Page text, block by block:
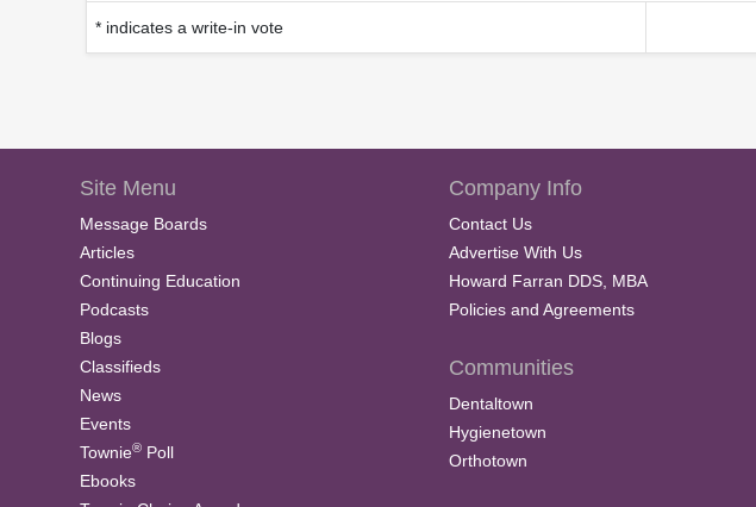
* indicates a write-in vote
Site Menu
Message Boards
Articles
Continuing Education
Podcasts
Blogs
Classifieds
News
Events
Townie® Poll
Ebooks
Company Info
Contact Us
Advertise With Us
Howard Farran DDS, MBA
Policies and Agreements
Communities
Dentaltown
Hygienetown
Orthotown